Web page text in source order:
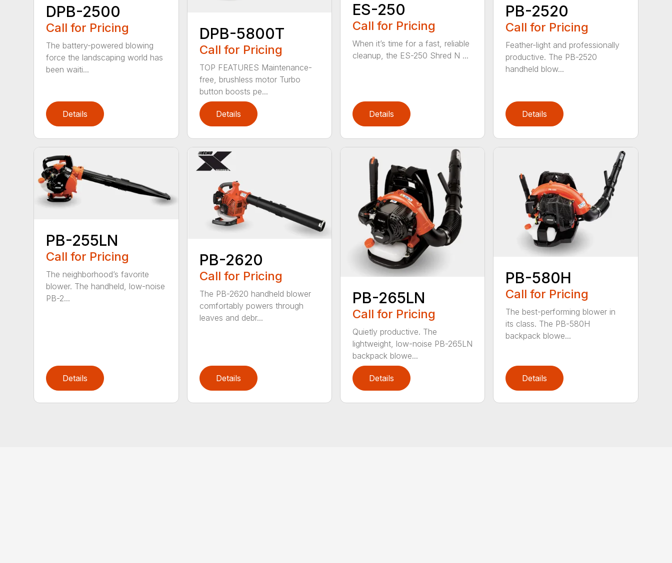
DPB-2500
Call for Pricing
The battery-powered blowing
force the landscaping world has
been waiti...
Details
DPB-5800T
Call for Pricing
TOP FEATURES Maintenance-
free, brushless motor Turbo
button boosts pe...
Details
ES-250
Call for Pricing
When it’s time for a fast, reliable
cleanup, the ES-250 Shred N ...
Details
PB-2520
Call for Pricing
Feather-light and professionally
productive. The PB-2520
handheld blow...
Details
PB-255LN
Call for Pricing
The neighborhood’s favorite
blower. The handheld, low-noise
PB-2...
Details
PB-2620
Call for Pricing
The PB-2620 handheld blower
comfortably powers through
leaves and debr...
Details
PB-265LN
Call for Pricing
Quietly productive. The
lightweight, low-noise PB-265LN
backpack blowe...
Details
PB-580H
Call for Pricing
The best-performing blower in
its class. The PB-580H
backpack blowe...
Details